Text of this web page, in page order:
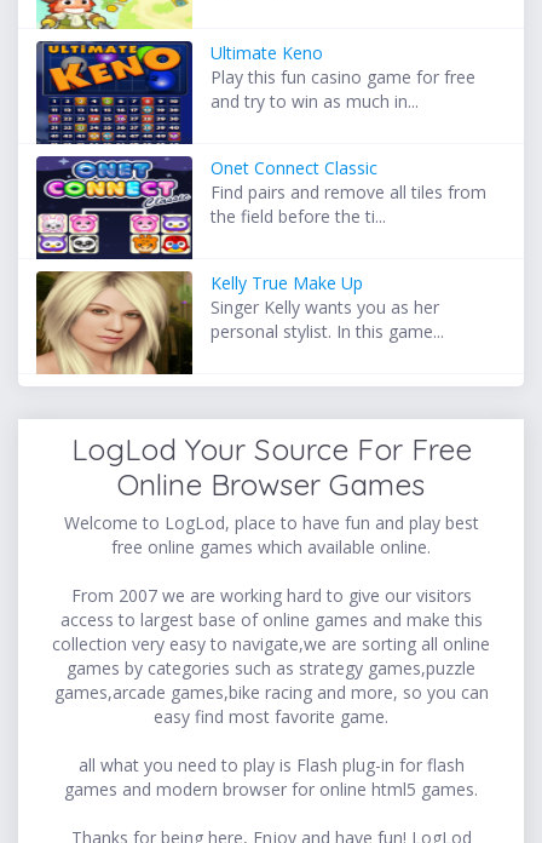
Ultimate Keno
Play this fun casino game for free
and try to win as much in...
Onet Connect Classic
Find pairs and remove all tiles from
the field before the ti...
Kelly True Make Up
Singer Kelly wants you as her
personal stylist. In this game...
LogLod Your Source For Free
Online Browser Games
Welcome to LogLod, place to have fun and play best
free online games which available online.
From 2007 we are working hard to give our visitors
access to largest base of online games and make this
collection very easy to navigate,we are sorting all online
games by categories such as strategy games,puzzle
games,arcade games,bike racing and more, so you can
easy find most favorite game.
all what you need to play is Flash plug-in for flash
games and modern browser for online html5 games.
Thanks for being here, Enjoy and have fun! LogLod